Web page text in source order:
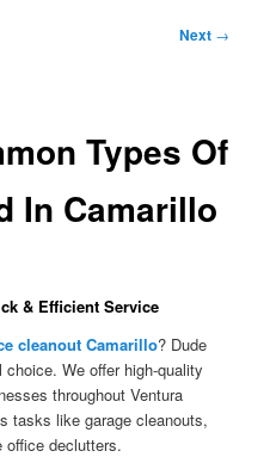
Next →
Types Of
In Camarillo
& Efficient Service
cleanout Camarillo? Dude
We offer high-quality
throughout Ventura
tasks like garage cleanouts,
office declutters.